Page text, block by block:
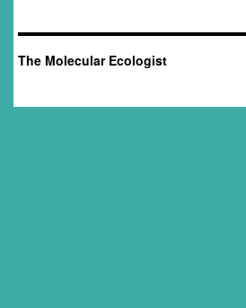
The Molecular Ecologist